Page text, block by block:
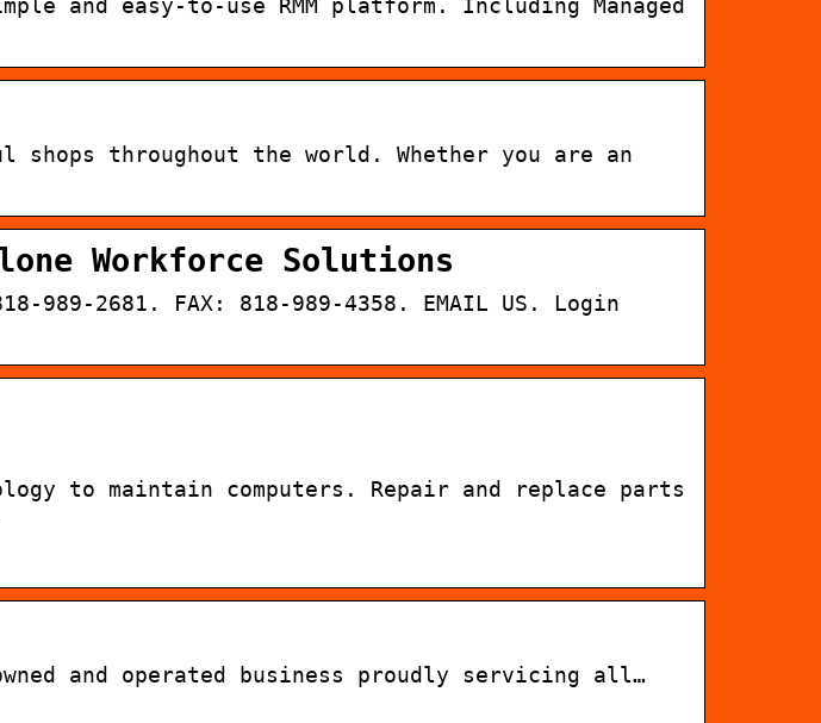
and easy-to-use RMM platform. Including Managed
throughout the world. Whether you are an
Workforce Solutions
989-2681. FAX: 818-989-4358. EMAIL US. Login
to maintain computers. Repair and replace parts
and operated business proudly servicing all…